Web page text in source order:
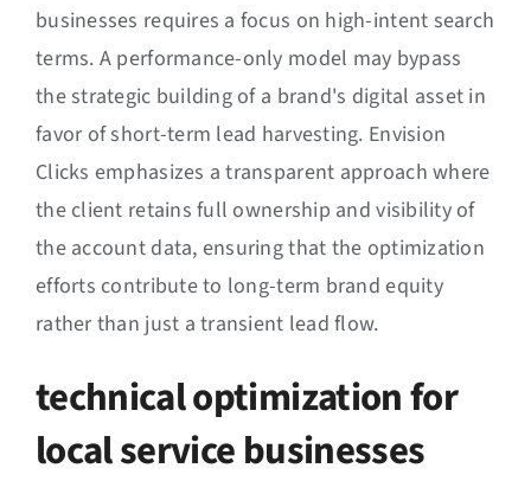
businesses requires a focus on high-intent search
terms. A performance-only model may bypass
the strategic building of a brand's digital asset in
favor of short-term lead harvesting. Envision
Clicks emphasizes a transparent approach where
the client retains full ownership and visibility of
the account data, ensuring that the optimization
efforts contribute to long-term brand equity
rather than just a transient lead flow.
technical optimization for
local service businesses